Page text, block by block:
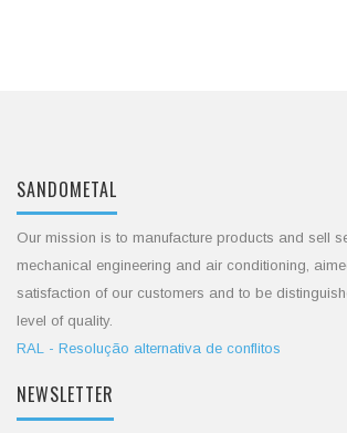
SANDOMETAL
Our mission is to manufacture products and sell
mechanical engineering and air conditioning,
satisfaction of our customers and to be
level of quality.
RAL - Resolução alternativa de conflitos
NEWSLETTER